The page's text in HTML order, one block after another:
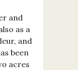
and
as a
and
been
acres